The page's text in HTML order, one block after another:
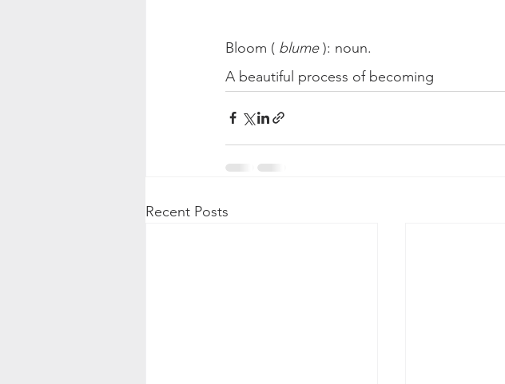
Bloom ( blume ): noun.
A beautiful process of becoming
Recent Posts